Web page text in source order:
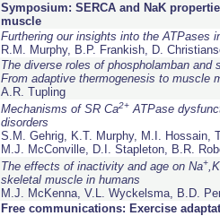
Symposium: SERCA and NaK
muscle
Furthering our insights into the ATPases
R.M. Murphy, B.P. Frankish, D.
The diverse roles of phospholamban and
From adaptive thermogenesis to muscle
A.R. Tupling
Mechanisms of SR Ca2+ ATPase
disorders
S.M. Gehrig, K.T. Murphy, M.I. Hossain,
M.J. McConville, D.I. Stapleton, B.R.
The effects of inactivity and age on Na+,K
skeletal muscle in humans
M.J. McKenna, V.L. Wyckelsma, B.D.
Free communications: Exercise